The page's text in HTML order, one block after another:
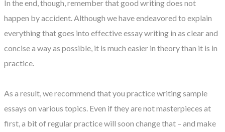
In the end, though, remember that good writing does not
happen by accident. Although we have endeavored to explain
everything that goes into effective essay writing in as clear and
concise a way as possible, it is much easier in theory than it is in
practice.
As a result, we recommend that you practice writing sample
essays on various topics. Even if they are not masterpieces at
first, a bit of regular practice will soon change that – and make